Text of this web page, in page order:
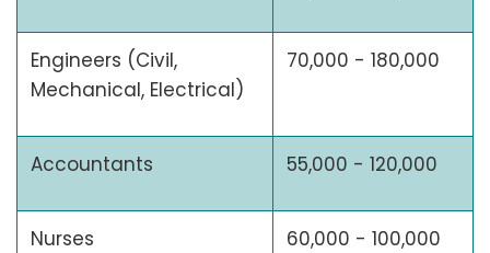
Engineers (Civil,
Mechanical, Electrical)
70,000 - 180,000
Accountants 55,000 - 120,000
Nurses 60,000 - 100,000